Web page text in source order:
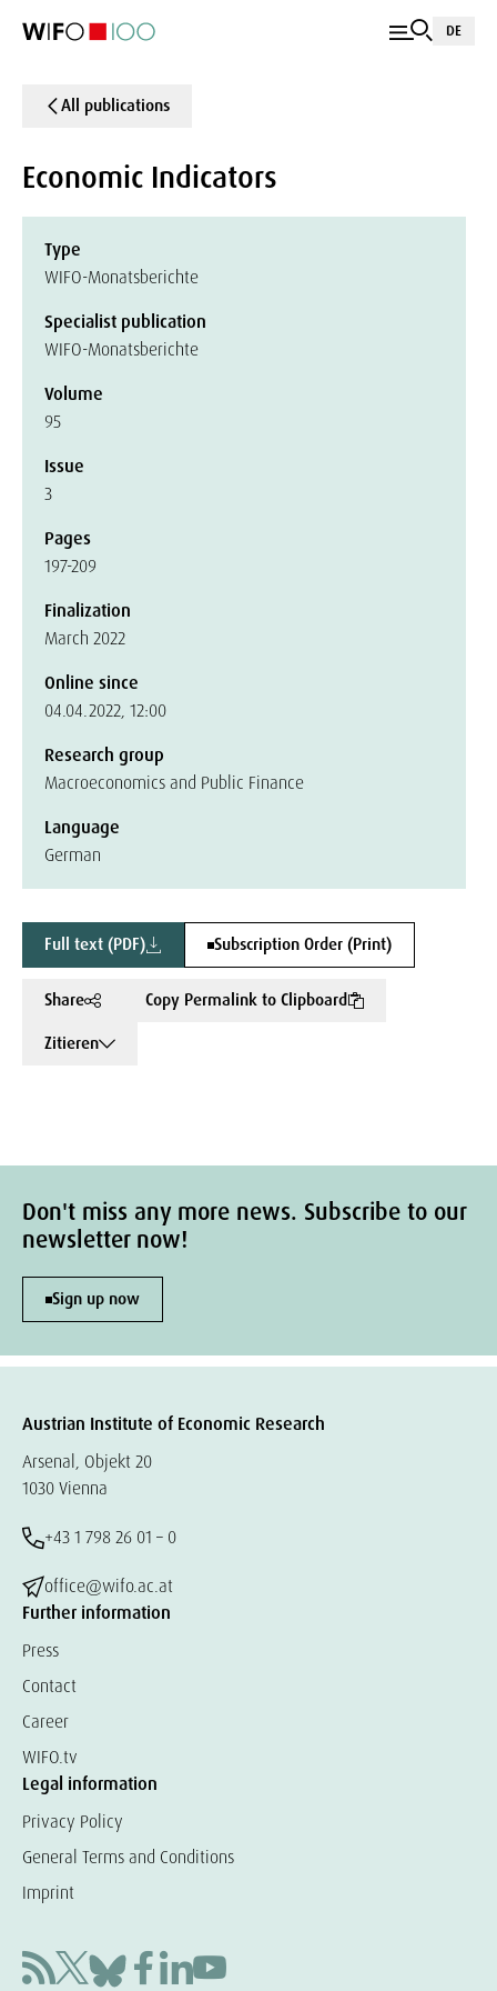
DE
All publications
Economic Indicators
Type
WIFO-Monatsberichte
Specialist publication
WIFO-Monatsberichte
Volume
95
Issue
3
Pages
197-209
Finalization
March 2022
Online since
04.04.2022, 12:00
Research group
Macroeconomics and Public Finance
Language
German
Full text (PDF) Subscription Order (Print)
Share
Copy Permalink to Clipboard
Zitieren
Don't miss any more news. Subscribe to our
newsletter now!
Sign up now
Austrian Institute of Economic Research
Arsenal, Objekt 20
1030 Vienna
+43 1 798 26 01 – 0
office@wifo.ac.at
Further information
Press
Contact
Career
WIFO.tv
Legal information
Privacy Policy
General Terms and Conditions
Imprint